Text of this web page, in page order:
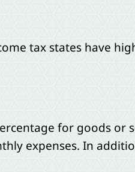
tax states have
for goods or
expenses. In